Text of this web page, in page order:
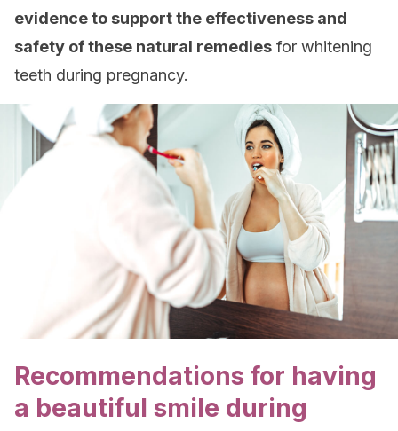
evidence to support the effectiveness and
safety of these natural remedies for whitening
teeth during pregnancy.
Recommendations for having
a beautiful smile during